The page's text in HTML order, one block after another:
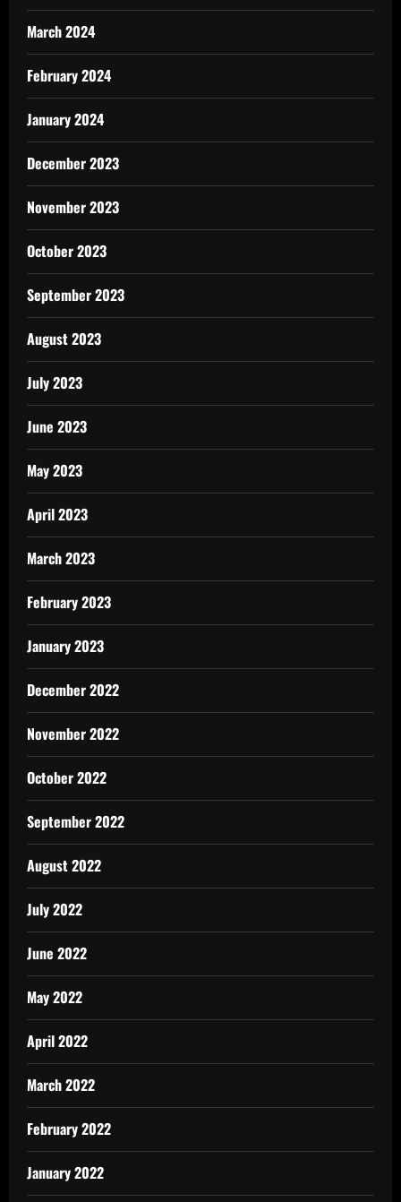
March 2024
February 2024
January 2024
December 2023
November 2023
October 2023
September 2023
August 2023
July 2023
June 2023
May 2023
April 2023
March 2023
February 2023
January 2023
December 2022
November 2022
October 2022
September 2022
August 2022
July 2022
June 2022
May 2022
April 2022
March 2022
February 2022
January 2022